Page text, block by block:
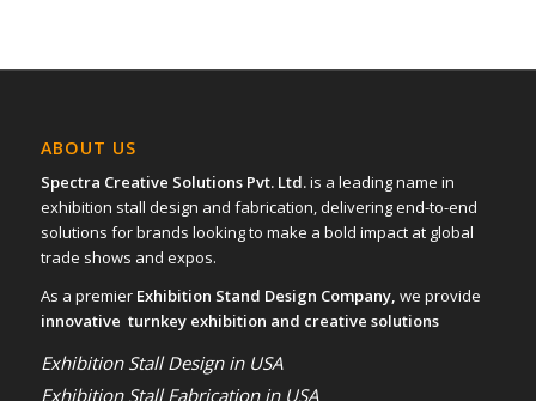
ABOUT US
Spectra Creative Solutions Pvt. Ltd.is a leading name in
exhibition stall design and fabrication, delivering end-to-end
solutions for brands looking to make a bold impact at global
trade shows and expos.
As a premier Exhibition Stand Design Company, we provide
innovative turnkey exhibition and creative solutions
Exhibition Stall Design in USA
Exhibition Stall Fabrication in USA